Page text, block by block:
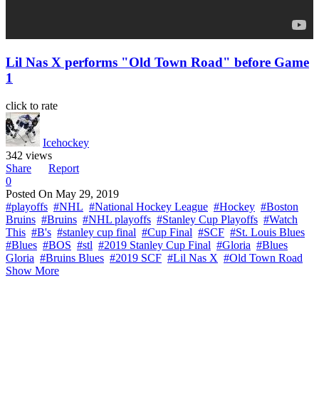
Lil Nas X performs "Old Town Road" before Game
1
click to rate
Icehockey
342 views
Share
Report
0
Posted On May 29, 2019
#playoffs #NHL #National Hockey League #Hockey #Boston
Bruins #Bruins #NHL playoffs #Stanley Cup Playoffs #Watch
This #B's #stanley cup final #Cup Final #SCF #St. Louis Blues
#Blues #BOS #stl #2019 Stanley Cup Final #Gloria #Blues
Gloria #Bruins Blues #2019 SCF #Lil Nas X #Old Town Road
Show More